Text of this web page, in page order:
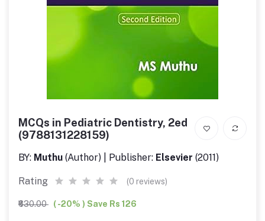
MCQs in Pediatric Dentistry, 2ed
(9788131228159)
BY: Muthu (Author) | Publisher: Elsevier (2011)
Rating (0 reviews)
₹630.00 ( -20% ) Save Rs 126